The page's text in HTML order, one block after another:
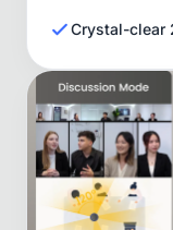
Crystal-clear